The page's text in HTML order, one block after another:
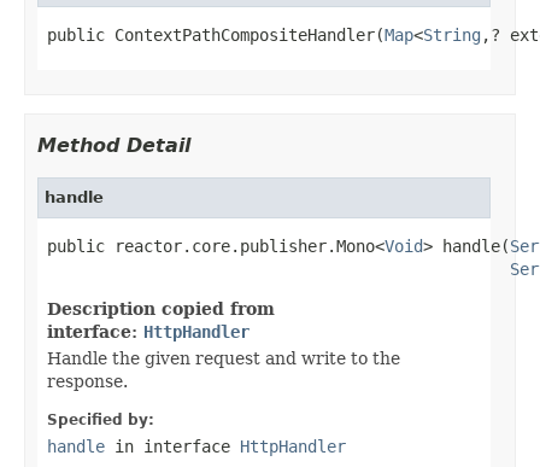
public ContextPathCompositeHandler(Map<String ,?
Method Detail
handle
public reactor.core.publisher.Mono<Void> handle(
Description copied from
interface: HttpHandler
Handle the given request and write to the
response.
Specified by:
handle in interface HttpHandler